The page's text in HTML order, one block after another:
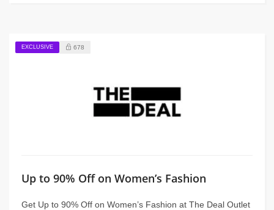
EXCLUSIVE 678
Up to 90% Off on Women’s Fashion
Get Up to 90% Off on Women’s Fashion at The Deal Outlet